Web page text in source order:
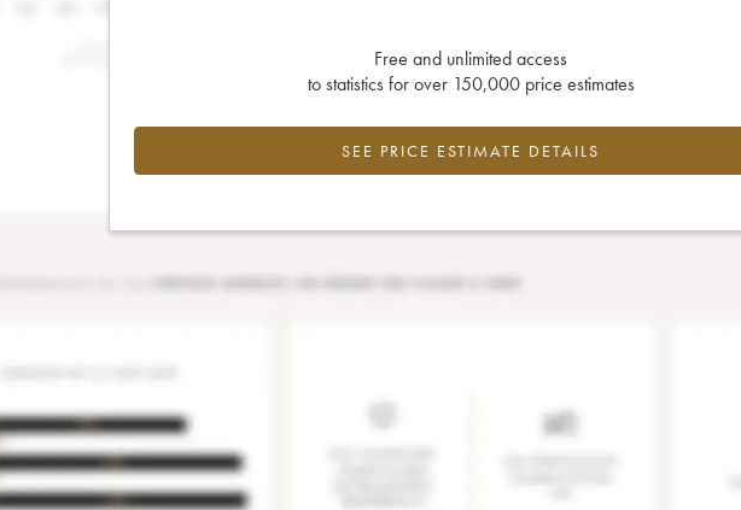
Free and unlimited access
to statistics for over 150,000 price estimates
SEE PRICE ESTIMATE DETAILS